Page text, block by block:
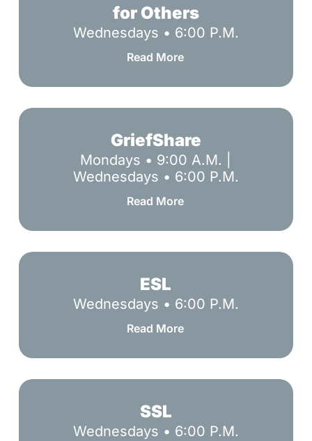
&
Care
for
for Others
Wednesdays • 6:00 P.M.
Read More
GriefShare
Mondays • 9:00 A.M. |
Wednesdays • 6:00 P.M.
Read More
ESL
Wednesdays • 6:00 P.M.
Read More
SSL
Wednesdays • 6:00 P.M.